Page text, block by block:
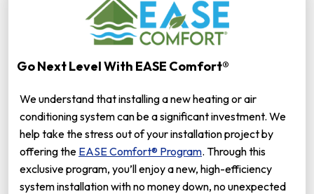
Go Next Level With EASE Comfort®
We understand that installing a new heating or air
conditioning system can be a significant investment. We
help take the stress out of your installation project by
offering the EASE Comfort® Program. Through this
exclusive program, you’ll enjoy a new, high-efficiency
system installation with no money down, no unexpected